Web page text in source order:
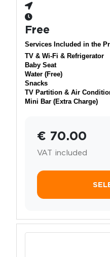
Free
Services Included in the
TV & Wi-Fi & Refrigerator
Baby Seat
Water (Free)
Snacks
TV Partition & Air
Mini Bar (Extra Charge)
€ 70.00
VAT included